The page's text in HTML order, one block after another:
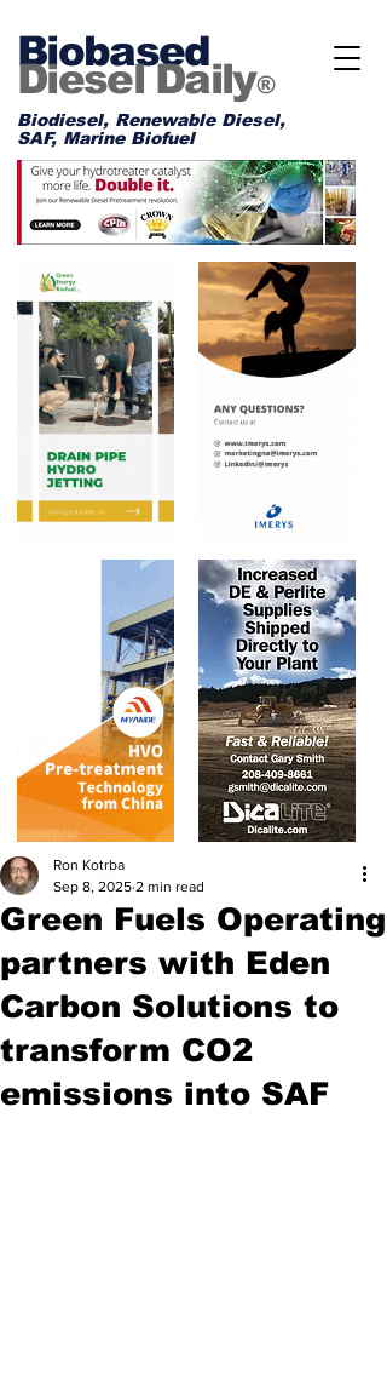
Biobased
Diesel Daily®
Biodiesel, Renewable Diesel,
SAF, Marine Biofuel
Green Fuels Operating
partners with Eden
Carbon Solutions to
transform CO2
emissions into SAF
Ron Kotrba
Sep 8, 2025 2 min read